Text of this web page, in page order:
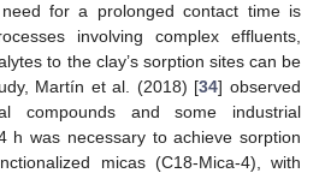
for a prolonged contact time is
involving complex effluents,
to the clay’s sorption sites can be
Martín et al. (2018) [34] observed
compounds and some industrial
h was necessary to achieve sorption
micas (C18-Mica-4), with